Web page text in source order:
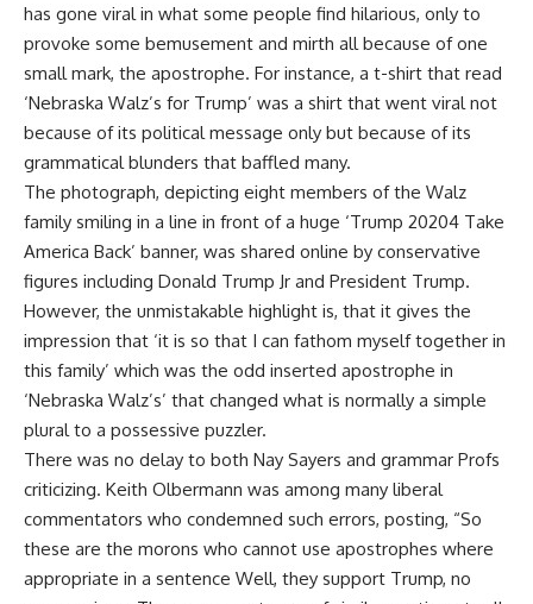
has gone viral in what some people find hilarious, only to
provoke some bemusement and mirth all because of one
small mark, the apostrophe. For instance, a t-shirt that read
‘Nebraska Walz’s for Trump’ was a shirt that went viral not
because of its political message only but because of its
grammatical blunders that baffled many.
The photograph, depicting eight members of the Walz
family smiling in a line in front of a huge ‘Trump 20204 Take
America Back’ banner, was shared online by conservative
figures including Donald Trump Jr and President Trump.
However, the unmistakable highlight is, that it gives the
impression that ‘it is so that I can fathom myself together in
this family’ which was the odd inserted apostrophe in
‘Nebraska Walz’s’ that changed what is normally a simple
plural to a possessive puzzler.
There was no delay to both Nay Sayers and grammar Profs
criticizing. Keith Olbermann was among many liberal
commentators who condemned such errors, posting, “So
these are the morons who cannot use apostrophes where
appropriate in a sentence Well, they support Trump, no